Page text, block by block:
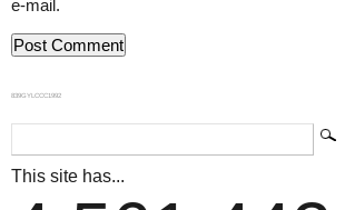
e-mail.
839GYLCCC1992
This site has...